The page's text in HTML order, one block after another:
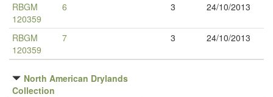
RBGM
120359
6 3 24/10/2013
RBGM
120359
7 3 24/10/2013
North American Drylands
Collection